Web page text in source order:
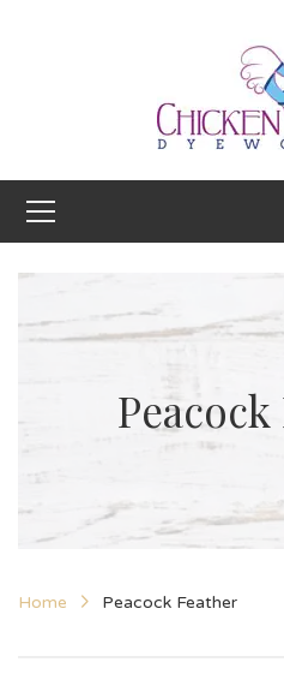
Home Peacock Feather